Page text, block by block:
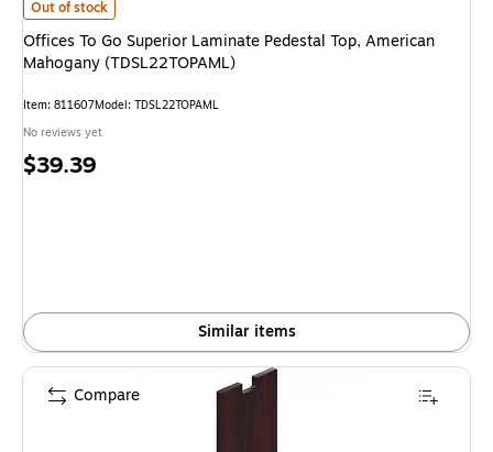
Offices To Go Superior Laminate Pedestal Top, American Mahogany
Out of stock
Offices To Go Superior Laminate Pedestal Top, American
Mahogany (TDSL22TOPAML)
Item: 811607Model: TDSL22TOPAML
No reviews yet
Price
$39.39
Similar items
Compare